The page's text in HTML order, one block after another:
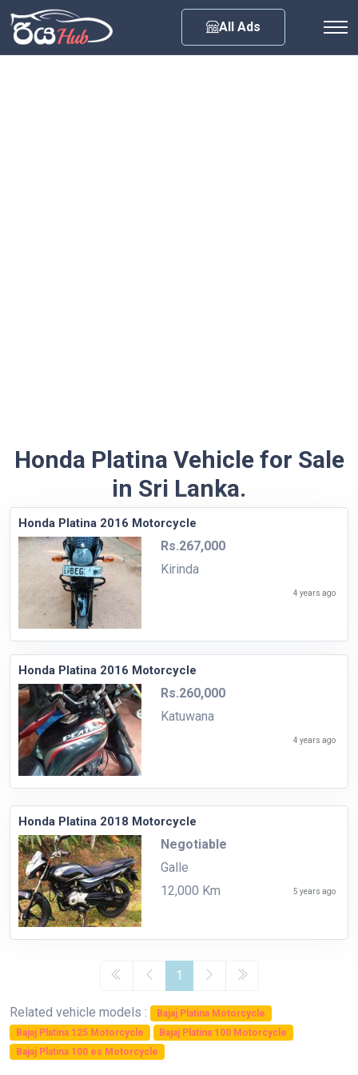
All Ads
Honda Platina Vehicle for Sale
in Sri Lanka.
Honda Platina 2016 Motorcycle
Rs.267,000
Kirinda
4 years ago
Honda Platina 2016 Motorcycle
Rs.260,000
Katuwana
4 years ago
Honda Platina 2018 Motorcycle
Negotiable
Galle
12,000 Km
5 years ago
1
Related vehicle models :
Bajaj Platina Motorcycle
Bajaj Platina 125 Motorcycle
Bajaj Platina 100 Motorcycle
Bajaj Platina 100 es Motorcycle
Any City